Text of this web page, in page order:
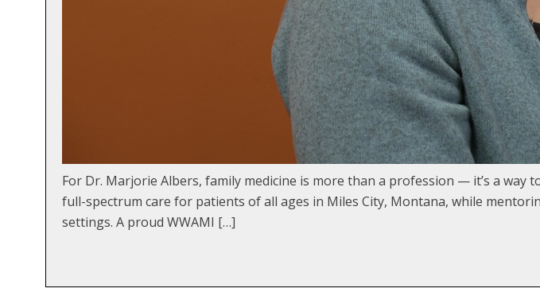
For Dr. Marjorie Albers, family medicine is more than a profession — it’s a
full-spectrum care for patients of all ages in Miles City, Montana, while
settings. A proud WWAMI […]